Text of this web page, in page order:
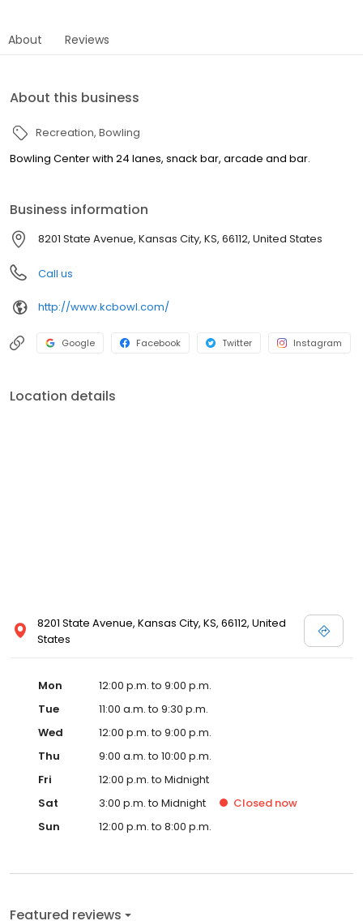
About Reviews
About this business
Recreation Bowling
Bowling Center with 24 lanes, snack bar, arcade and bar.
Business information
8201 State Avenue, Kansas City, KS, 66112, United States
Call us
http://www.kcbowl.com/
Google Facebook Twitter Instagram
Location details
8201 State Avenue, Kansas City, KS, 66112, United
States
Mon
12:00 p.m. to 9:00 p.m.
Tue
11:00 a.m. to 9:30 p.m.
Wed
12:00 p.m. to 9:00 p.m.
Thu
9:00 a.m. to 10:00 p.m.
Fri
12:00 p.m. to Midnight
Sat
3:00 p.m. to Midnight Closed now
Sun
12:00 p.m. to 8:00 p.m.
Featured reviews